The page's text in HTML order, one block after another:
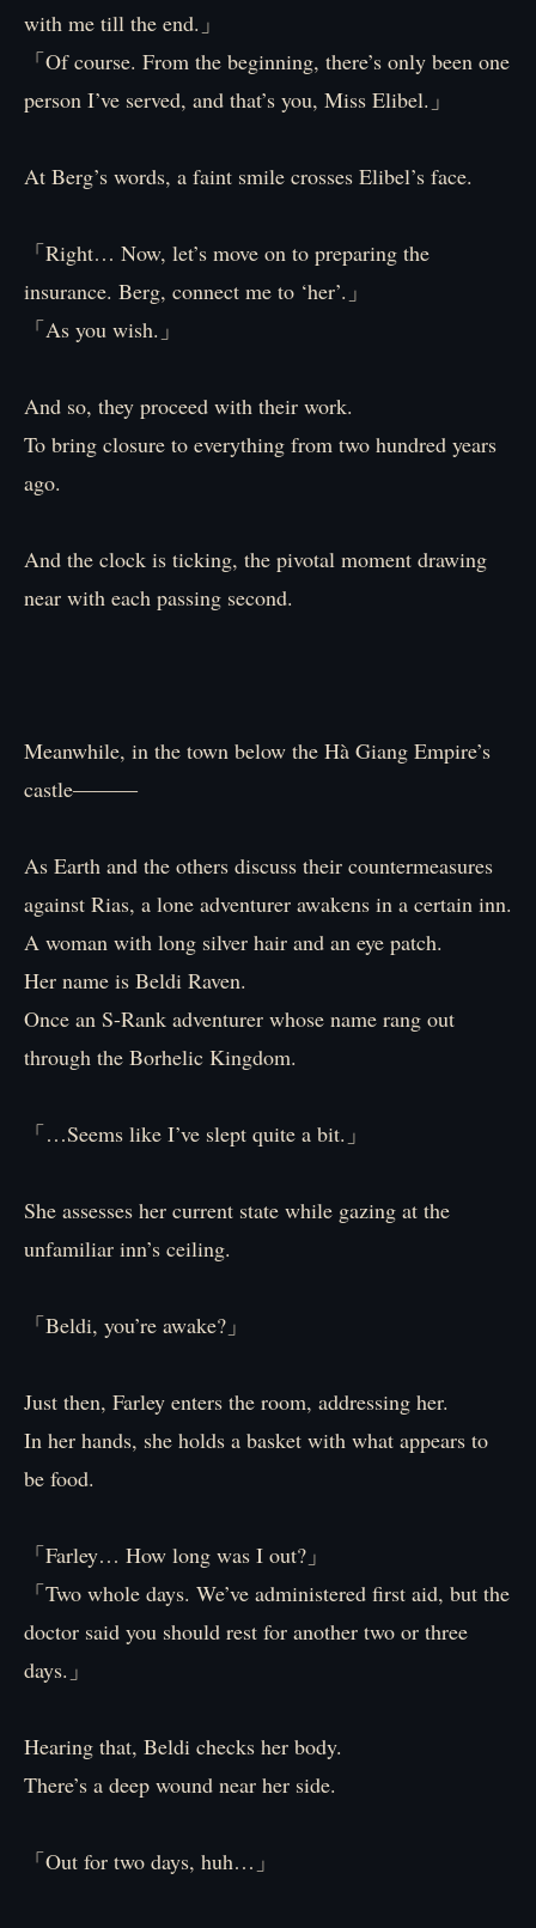
with me till the end.」
「Of course. From the beginning, there’s only been one
person I’ve served, and that’s you, Miss Elibel.」
At Berg’s words, a faint smile crosses Elibel’s face.
「Right… Now, let’s move on to preparing the
insurance. Berg, connect me to ‘her’.」
「As you wish.」
And so, they proceed with their work.
To bring closure to everything from two hundred years
ago.
And the clock is ticking, the pivotal moment drawing
near with each passing second.
Meanwhile, in the town below the Hà Giang Empire’s
castle―――
As Earth and the others discuss their countermeasures
against Rias, a lone adventurer awakens in a certain inn.
A woman with long silver hair and an eye patch.
Her name is Beldi Raven.
Once an S-Rank adventurer whose name rang out
through the Borhelic Kingdom.
「…Seems like I’ve slept quite a bit.」
She assesses her current state while gazing at the
unfamiliar inn’s ceiling.
「Beldi, you’re awake?」
Just then, Farley enters the room, addressing her.
In her hands, she holds a basket with what appears to
be food.
「Farley… How long was I out?」
「Two whole days. We’ve administered first aid, but the
doctor said you should rest for another two or three
days.」
Hearing that, Beldi checks her body.
There’s a deep wound near her side.
「Out for two days, huh…」